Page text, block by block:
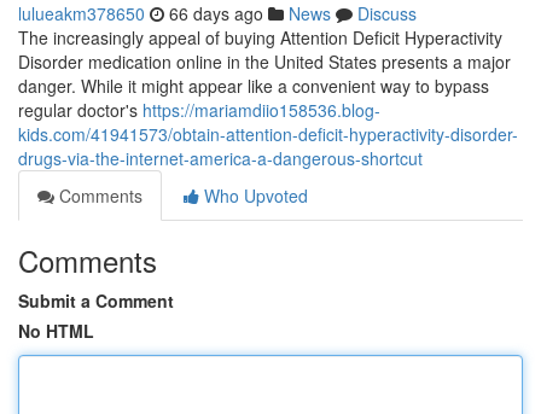
lulueakm378650 66 days ago News
Discuss
The increasingly appeal of buying Attention Deficit Hyperactivity
Disorder medication online in the United States presents a major
danger. While it might appear like a convenient way to bypass
regular doctor's https://mariamdiio158536.blog-
kids.com/41941573/obtain-attention-deficit-hyperactivity-disorder-
drugs-via-the-internet-america-a-dangerous-shortcut
Comments
Who Upvoted
Comments
Submit a Comment
No HTML